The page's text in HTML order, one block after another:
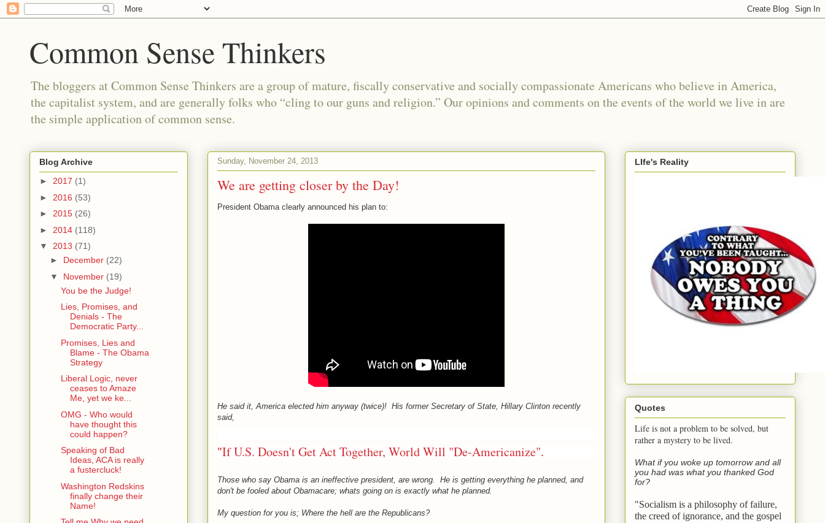
Common Sense Thinkers
The bloggers at Common Sense Thinkers are a group of mature, fiscally conservative and socially compassionate Americans who believe in America,
the capitalist system, and are generally folks who “cling to our guns and religion.” Our opinions and comments on the events of the world we live in are
the simple application of common sense.
Sunday, November 24, 2013
We are getting closer by the Day!
President Obama clearly announced his plan to:
He said it, America elected him anyway (twice)! His former Secretary of State, Hillary Clinton recently
said,
"If U.S. Doesn't Get Act Together, World Will "De-Americanize".
Those who say Obama is an ineffective president, are wrong. He is getting everything he planned, and
don't be fooled about Obamacare; whats going on is exactly what he planned.
My question for you is; Where the hell are the Republicans?
Blog Archive
► 2017 (1)
► 2016 (53)
► 2015 (26)
► 2014 (118)
▼ 2013 (71)
► December (22)
▼ November (19)
You be the Judge!
Lies, Promises, and
Denials - The
Democratic Party...
Promises, Lies and
Blame - The Obama
Strategy
Liberal Logic, never
ceases to Amaze
Me, yet we ke...
OMG - Who would
have thought this
could happen?
Speaking of Bad
Ideas, ACA is really
a fustercluck!
Washington Redskins
finally change their
Name!
LIfe's Reality
Quotes
Life is not a problem to be solved, but
rather a mystery to be lived.
What if you woke up tomorrow and all
you had was what you thanked God
for?
"Socialism is a philosophy of failure,
the creed of ignorance, and the gospel